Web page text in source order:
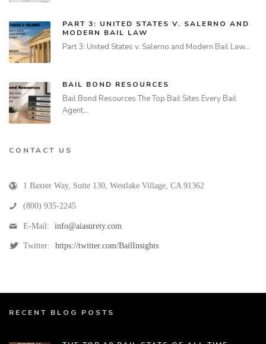
PART 3: UNITED STATES V. SALERNO AND
MODERN BAIL LAW
Part 3: United States v. Salerno and Modern Bail Law…
BAIL BOND RESOURCES
Bail Bond Resources The Top Bail Sites Every Bail
Agent…
CONTACT US
1 Baxter Way, Suite 130, Westlake Village, CA 91362
(800) 935-2245
E-Mail: info@aiasurety.com
Twitter: https://twitter.com/BailInsights
RECENT BLOG POSTS